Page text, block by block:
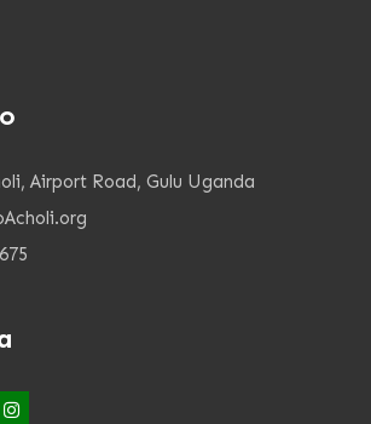
Airport Road, Gulu Uganda